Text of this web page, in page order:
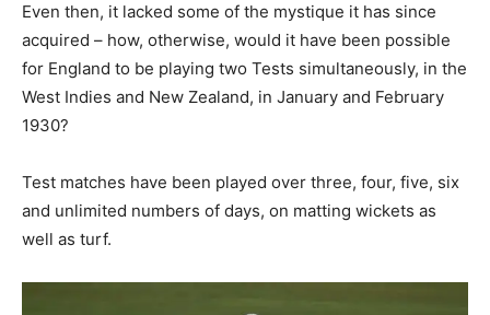
Even then, it lacked some of the mystique it has since
acquired – how, otherwise, would it have been possible
for England to be playing two Tests simultaneously, in the
West Indies and New Zealand, in January and February
1930?
Test matches have been played over three, four, five, six
and unlimited numbers of days, on matting wickets as
well as turf.